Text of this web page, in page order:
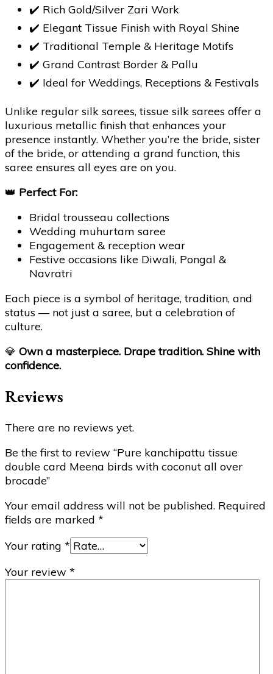
✔️ Rich Gold/Silver Zari Work
✔️ Elegant Tissue Finish with Royal Shine
✔️ Traditional Temple & Heritage Motifs
✔️ Grand Contrast Border & Pallu
✔️ Ideal for Weddings, Receptions & Festivals
Unlike regular silk sarees, tissue silk sarees offer a
luxurious metallic finish that enhances your
presence instantly. Whether you’re the bride, sister
of the bride, or attending a grand function, this
saree ensures all eyes are on you.
👑 Perfect For:
Bridal trousseau collections
Wedding muhurtam saree
Engagement & reception wear
Festive occasions like Diwali, Pongal &
Navratri
Each piece is a symbol of heritage, tradition, and
status — not just a saree, but a celebration of
culture.
💎 Own a masterpiece. Drape tradition. Shine with
confidence.
Reviews
There are no reviews yet.
Be the first to review “Pure kanchipattu tissue
double card Meena birds with coconut all over
brocade”
Your email address will not be published. Required
fields are marked *
Your rating *
Your review *